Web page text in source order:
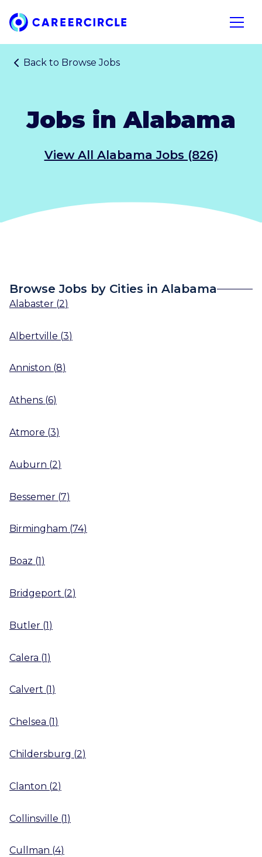
Home
Open
Back to Browse Jobs
Jobs in Alabama
View All Alabama Jobs (826)
Browse Jobs by Cities in Alabama
Alabaster (2)
Albertville (3)
Anniston (8)
Athens (6)
Atmore (3)
Auburn (2)
Bessemer (7)
Birmingham (74)
Boaz (1)
Bridgeport (2)
Butler (1)
Calera (1)
Calvert (1 )
Chelsea (1)
Childersburg (2)
Clanton (2)
Collinsville (1)
Cullman (4)